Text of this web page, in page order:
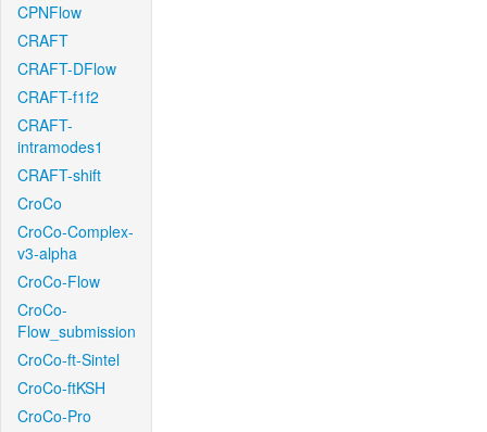
CPNFlow
CRAFT
CRAFT-DFlow
CRAFT-f1f2
CRAFT-
intramodes1
CRAFT-shift
CroCo
CroCo-Complex-
v3-alpha
CroCo-Flow
CroCo-
Flow_submission
CroCo-ft-Sintel
CroCo-ftKSH
CroCo-Pro